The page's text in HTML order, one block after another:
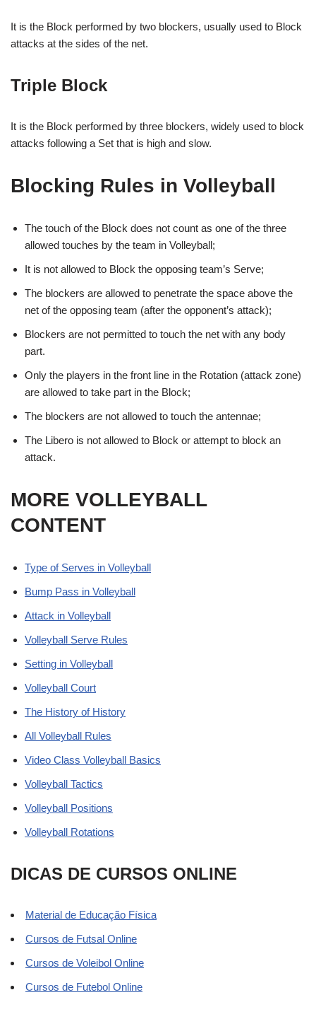
It is the Block performed by two blockers, usually used to Block
attacks at the sides of the net.
Triple Block
It is the Block performed by three blockers, widely used to block
attacks following a Set that is high and slow.
Blocking Rules in Volleyball
The touch of the Block does not count as one of the three
allowed touches by the team in Volleyball;
It is not allowed to Block the opposing team’s Serve;
The blockers are allowed to penetrate the space above the
net of the opposing team (after the opponent’s attack);
Blockers are not permitted to touch the net with any body
part.
Only the players in the front line in the Rotation (attack zone)
are allowed to take part in the Block;
The blockers are not allowed to touch the antennae;
The Libero is not allowed to Block or attempt to block an
attack.
MORE VOLLEYBALL
CONTENT
Type of Serves in Volleyball
Bump Pass in Volleyball
Attack in Volleyball
Volleyball Serve Rules
Setting in Volleyball
Volleyball Court
The History of History
All Volleyball Rules
Video Class Volleyball Basics
Volleyball Tactics
Volleyball Positions
Volleyball Rotations
DICAS DE CURSOS ONLINE
Material de Educação Física
Cursos de Futsal Online
Cursos de Voleibol Online
Cursos de Futebol Online